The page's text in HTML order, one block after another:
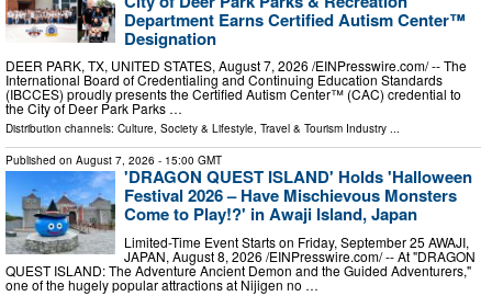
Department Earns Certified Autism Center™
Designation
DEER PARK, TX, UNITED STATES, August 7, 2026 /⁨EINPresswire.com⁩/ -- The
International Board of Credentialing and Continuing Education Standards
(IBCCES) proudly presents the Certified Autism Center™ (CAC) credential to
the City of Deer Park Parks …
Distribution channels: Culture, Society & Lifestyle, Travel & Tourism Industry ...
Published on August 7, 2026 - 15:00 GMT
'DRAGON QUEST ISLAND' Holds 'Halloween
Festival 2026 – Have Mischievous Monsters
Come to Play!?' in Awaji Island, Japan
Limited-Time Event Starts on Friday, September 25 AWAJI,
JAPAN, August 8, 2026 /⁨EINPresswire.com⁩/ -- At "DRAGON
QUEST ISLAND: The Adventure Ancient Demon and the Guided Adventurers,"
one of the hugely popular attractions at Nijigen no …